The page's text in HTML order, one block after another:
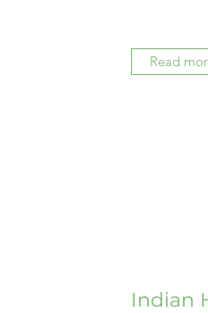
Read
Indian